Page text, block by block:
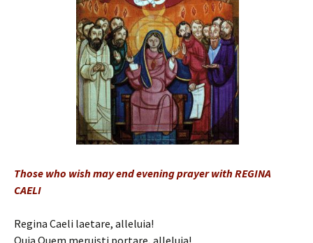
Those who wish may end evening prayer with REGINA
CAELI
Regina Caeli laetare, alleluia!